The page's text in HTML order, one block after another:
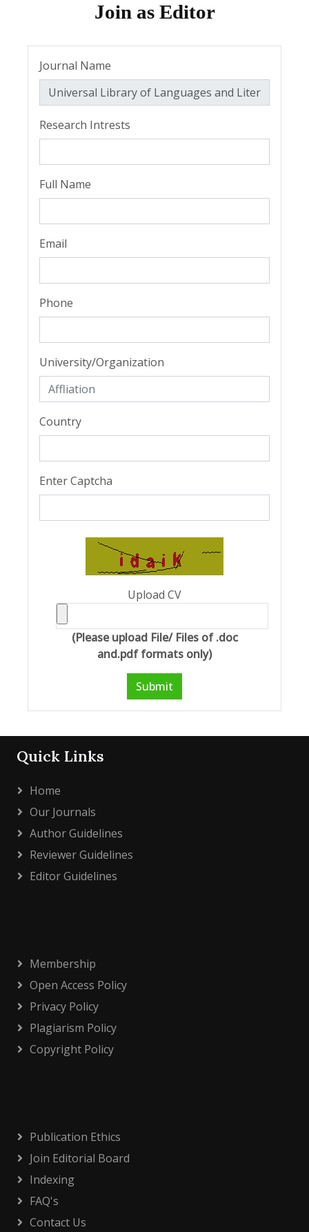
Join as Editor
Journal Name
Research Intrests
Full Name
Email
Phone
University/Organization
Country
Enter Captcha
Upload CV
(Please upload File/ Files of .doc
and.pdf formats only)
Submit
Quick Links
Home
Our Journals
Author Guidelines
Reviewer Guidelines
Editor Guidelines
Membership
Open Access Policy
Privacy Policy
Plagiarism Policy
Copyright Policy
Publication Ethics
Join Editorial Board
Indexing
FAQ's
Contact Us